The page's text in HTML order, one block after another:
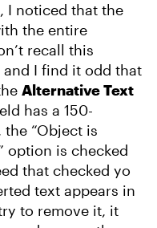
I noticed that the
the entire
recall this
I find it odd that
Alternative Text
has a 150-
“Object is
option is checked
that checked yo
text appears in
to remove it, it